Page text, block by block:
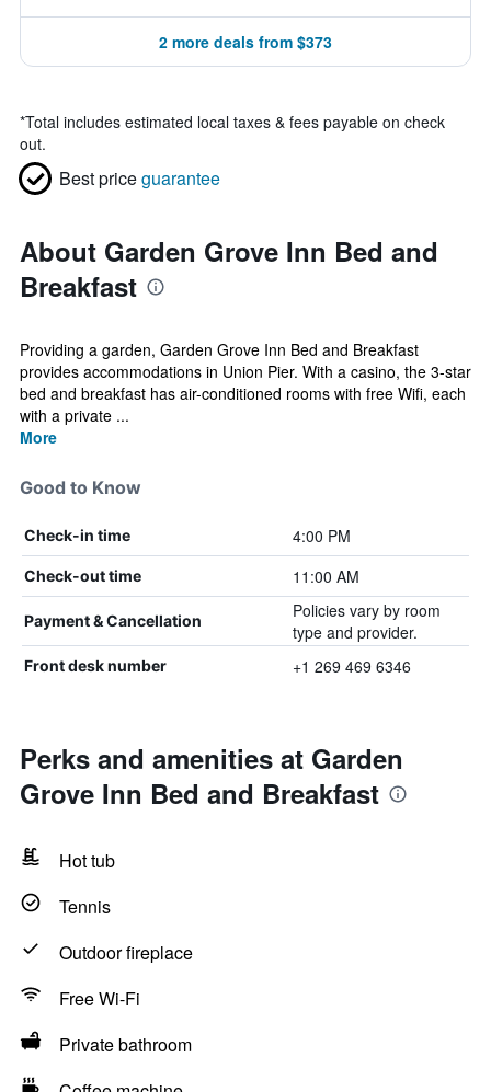
2 more deals from $373
*Total includes estimated local taxes & fees payable on check
out.
Best priceguarantee
About Garden Grove Inn Bed and
Breakfast
Providing a garden, Garden Grove Inn Bed and Breakfast
provides accommodations in Union Pier. With a casino, the 3-star
bed and breakfast has air-conditioned rooms with free Wifi, each
with a private ...
More
Good to Know
Check-in time 4:00 PM
Check-out time 11:00 AM
Payment & Cancellation
Policies vary by room
type and provider.
Front desk number +1 269 469 6346
Perks and amenities at Garden
Grove Inn Bed and Breakfast
Hot tub
Tennis
Outdoor fireplace
Free Wi-Fi
Private bathroom